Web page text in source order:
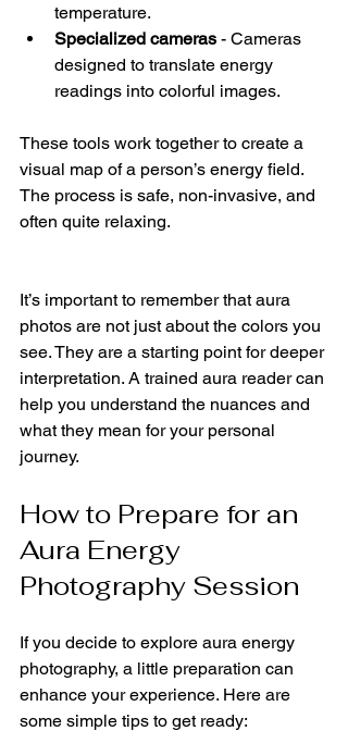
temperature.
Specialized cameras - Cameras
designed to translate energy
readings into colorful images.
These tools work together to create a
visual map of a person’s energy field.
The process is safe, non-invasive, and
often quite relaxing.
It’s important to remember that aura
photos are not just about the colors you
see. They are a starting point for deeper
interpretation. A trained aura reader can
help you understand the nuances and
what they mean for your personal
journey.
How to Prepare for an
Aura Energy
Photography Session
If you decide to explore aura energy
photography, a little preparation can
enhance your experience. Here are
some simple tips to get ready: